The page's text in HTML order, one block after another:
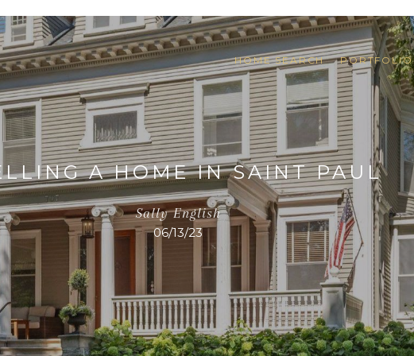
HOME SEARCH PORTFOLIO
A HOME IN SAINT PAUL
Sally English
06/13/23